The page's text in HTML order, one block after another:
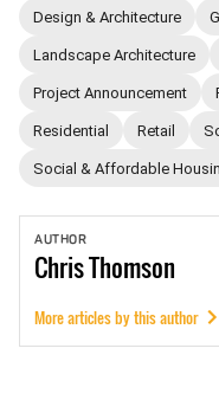
Design & Architecture
Landscape Architecture
Project Announcement
Residential Retail
Social & Affordable
AUTHOR
ChrisThomson
More articles by this author